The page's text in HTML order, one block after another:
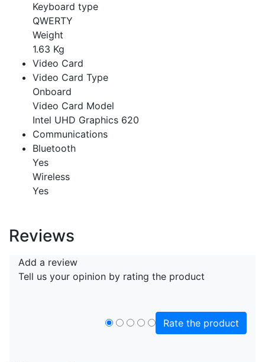
Keyboard type
QWERTY
Weight
1.63 Kg
Video Card
Video Card Type
Onboard
Video Card Model
Intel UHD Graphics 620
Communications
Bluetooth
Yes
Wireless
Yes
Reviews
Add a review
Tell us your opinion by rating the product
Rate the product